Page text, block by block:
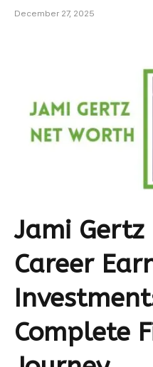
December 27, 2025
Jami
Career
Complete